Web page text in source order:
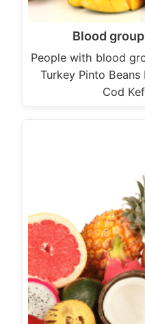
Blood
People with blood
Turkey Pinto
Cod